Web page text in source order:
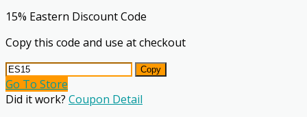
15% Eastern Discount Code
Copy this code and use at checkout
Copy
Go To Store
Did it work? Coupon Detail